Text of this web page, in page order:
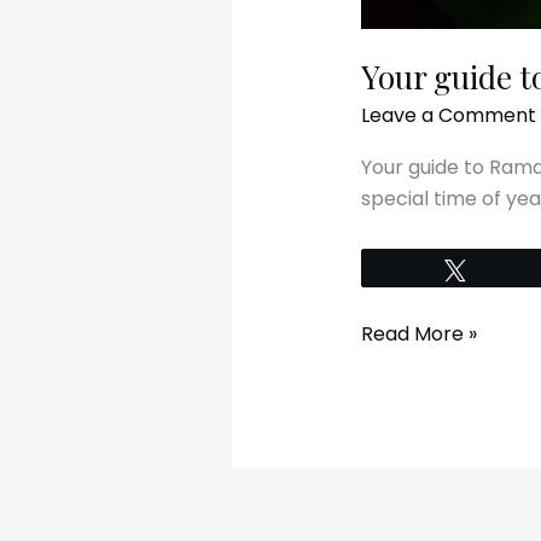
Your guide
Leave a Comment
Your guide to
special time of
Read More »